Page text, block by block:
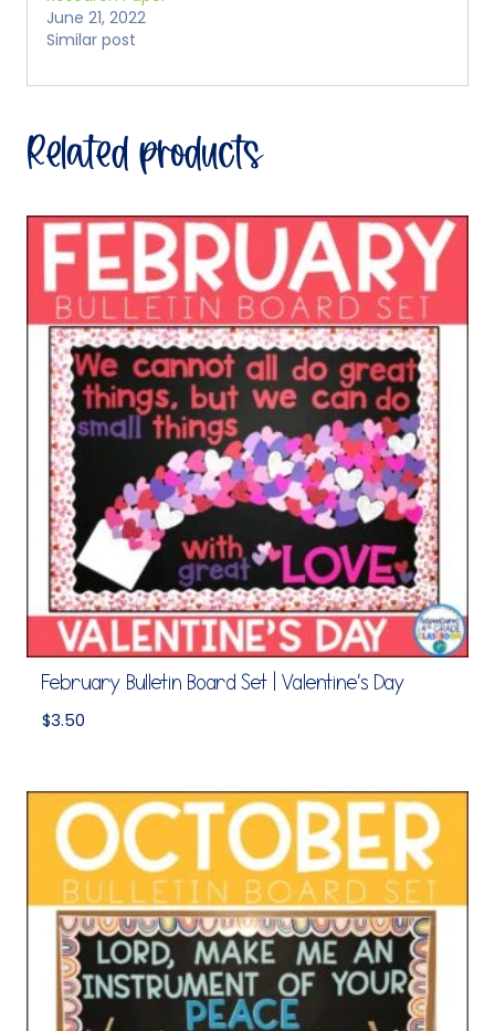
June 21, 2022
Similar post
Related products
February Bulletin Board Set | Valentine’s Day
$3.50